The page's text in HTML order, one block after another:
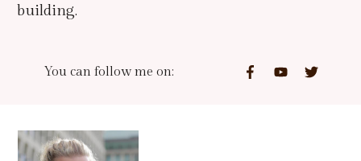
building.
You can follow me on: